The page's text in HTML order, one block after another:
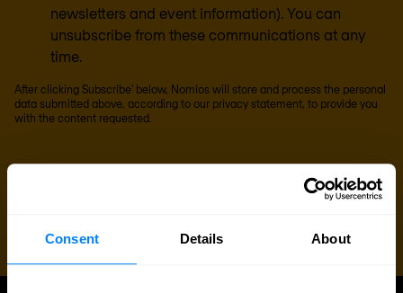
Consent Details About
newsletters and event information). You can
unsubscribe from these communications at any
time.
After clicking Subscribe' below, Nomios will store and process the personal
data submitted above, according to our privacy statement, to provide you
with the content requested.